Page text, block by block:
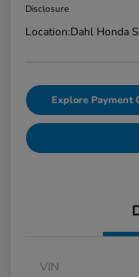
Disclosure
Location:Dahl Honda
Explore Payment
VIN